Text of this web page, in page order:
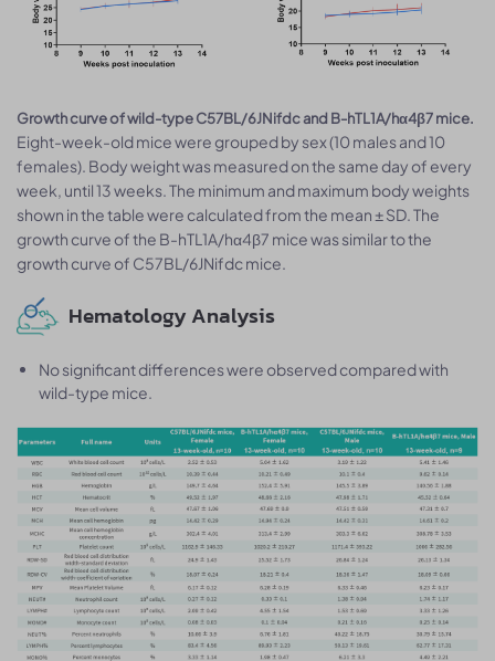
Growth curve of wild-type C57BL/6JNifdc and B-hTL1A/hα4β7 mice.
Eight-week-old mice were grouped by sex (10 males and 10
females). Body weight was measured on the same day of every
week, until 13 weeks. The minimum and maximum body weights
shown in the table were calculated from the mean ± SD. The
growth curve of the B-hTL1A/hα4β7 mice was similar to the
growth curve of C57BL/6JNifdc mice.
Hematology Analysis
No significant differences were observed compared with
wild-type mice.